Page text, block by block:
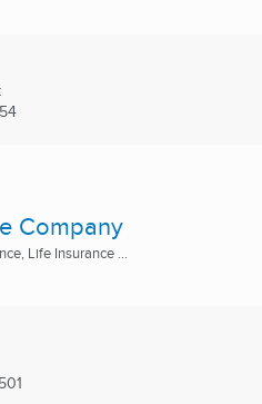
Company
Life Insurance ...